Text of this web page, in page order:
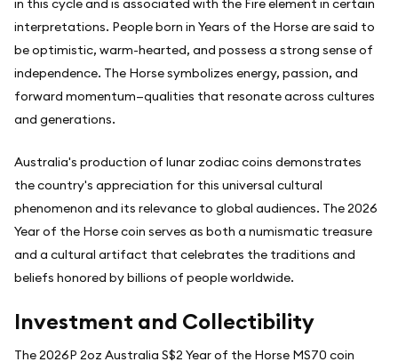
interpretations. People born in Years of the Horse are said to
be optimistic, warm-hearted, and possess a strong sense of
independence. The Horse symbolizes energy, passion, and
forward momentum—qualities that resonate across cultures
and generations.
Australia's production of lunar zodiac coins demonstrates
the country's appreciation for this universal cultural
phenomenon and its relevance to global audiences. The 2026
Year of the Horse coin serves as both a numismatic treasure
and a cultural artifact that celebrates the traditions and
beliefs honored by billions of people worldwide.
Investment and Collectibility
The 2026P 2oz Australia S$2 Year of the Horse MS70 coin